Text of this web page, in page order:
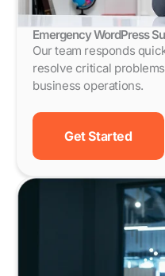
Emergency WordPress
Our team responds
resolve critical
business operations.
Get Started